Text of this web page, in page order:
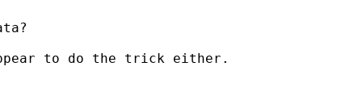
to do the trick either.